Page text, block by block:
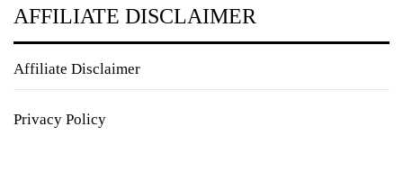
AFFILIATE DISCLAIMER
Affiliate Disclaimer
Privacy Policy